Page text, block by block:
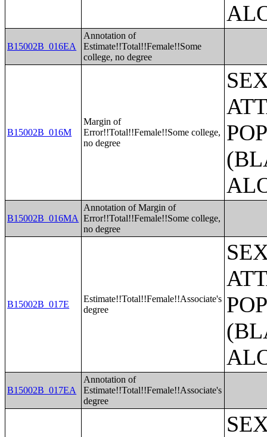
B15002B_016EA
Annotation of
Estimate!!Total!!Female!!Some
college, no degree
B15002B_016M
Margin of
Error!!Total!!Female!!Some college,
no degree
B15002B_016MA
Annotation of Margin of
Error!!Total!!Female!!Some college,
no degree
B15002B_017E
Estimate!!Total!!Female!!Associate's
degree
B15002B_017EA
Annotation of
Estimate!!Total!!Female!!Associate's
degree